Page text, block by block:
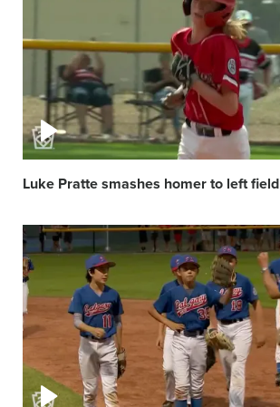
Luke Pratte smashes homer to left field
Video
featured
image